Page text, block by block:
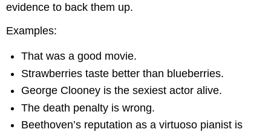
evidence to back them up.
Examples:
That was a good movie.
Strawberries taste better than blueberries.
George Clooney is the sexiest actor alive.
The death penalty is wrong.
Beethoven’s reputation as a virtuoso pianist is